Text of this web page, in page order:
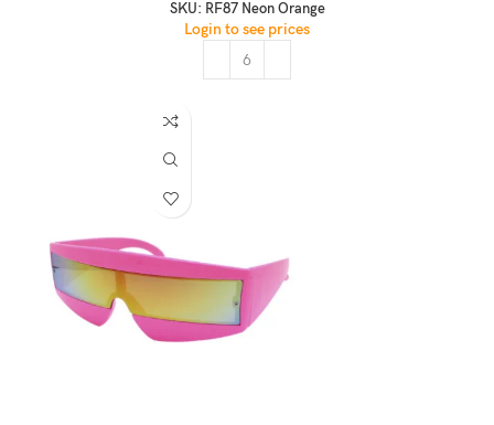
SKU: RF87 Neon Orange
Login to see prices